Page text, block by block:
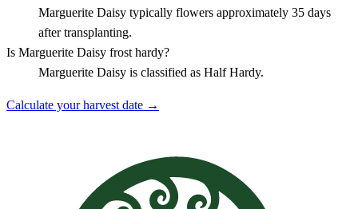
Marguerite Daisy typically flowers approximately 35 days
after transplanting.
Is Marguerite Daisy frost hardy?
Marguerite Daisy is classified as Half Hardy.
Calculate your harvest date →